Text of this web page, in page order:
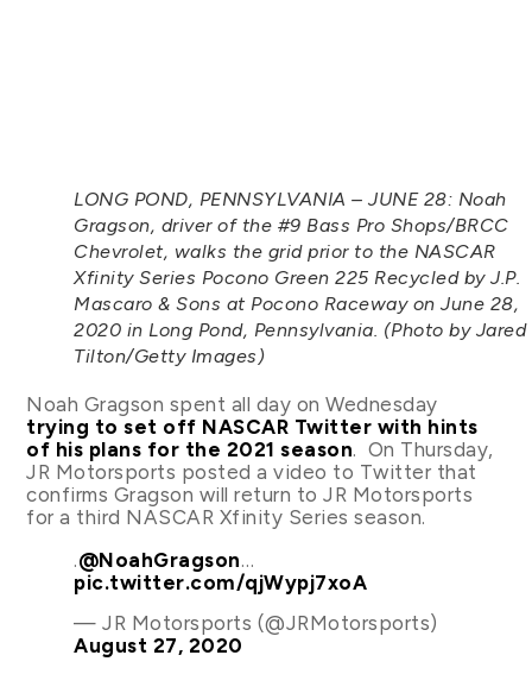
LONG POND, PENNSYLVANIA – JUNE 28: Noah
Gragson, driver of the #9 Bass Pro Shops/BRCC
Chevrolet, walks the grid prior to the NASCAR
Xfinity Series Pocono Green 225 Recycled by J.P.
Mascaro & Sons at Pocono Raceway on June 28,
2020 in Long Pond, Pennsylvania. (Photo by Jared
Tilton/Getty Images)
Noah Gragson spent all day on Wednesday
trying to set off NASCAR Twitter with hints
of his plans for the 2021 season. On Thursday,
JR Motorsports posted a video to Twitter that
confirms Gragson will return to JR Motorsports
for a third NASCAR Xfinity Series season.
.@NoahGragson…
pic.twitter.com/qjWypj7xoA
— JR Motorsports (@JRMotorsports)
August 27, 2020